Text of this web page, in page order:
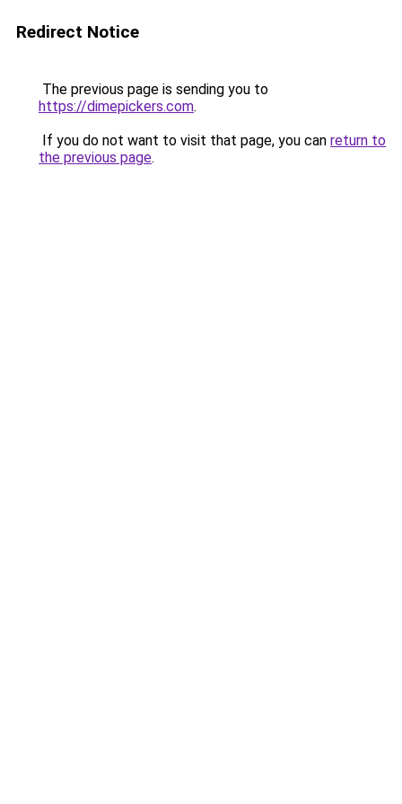
Redirect Notice
The previous page is sending you to
https://dimepickers.com.
If you do not want to visit that page, you can return to
the previous page.